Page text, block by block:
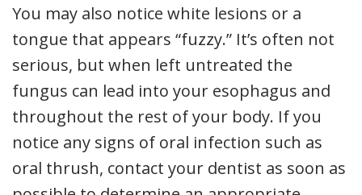
You may also notice white lesions or a
tongue that appears “fuzzy.” It’s often not
serious, but when left untreated the
fungus can lead into your esophagus and
throughout the rest of your body. If you
notice any signs of oral infection such as
oral thrush, contact your dentist as soon as